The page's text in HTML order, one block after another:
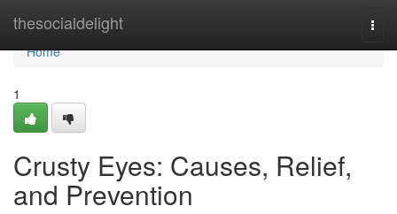
thesocialdelight
Home
Home
1
Crusty Eyes: Causes, Relief,
and Prevention